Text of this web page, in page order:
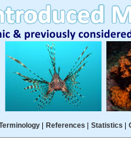
| References Statistics